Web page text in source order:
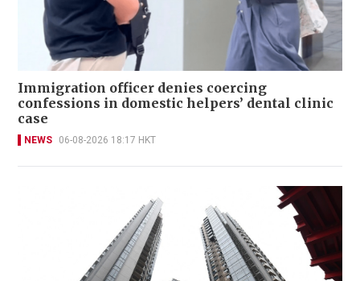
Immigration officer denies coercing
confessions in domestic helpers’ dental clinic
case
NEWS 06-08-2026 18:17 HKT